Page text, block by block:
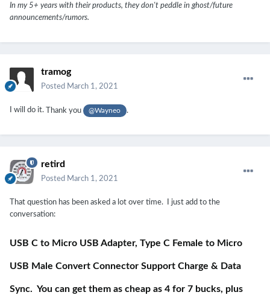
In my 5+ years with their products, they don't peddle in ghost/future
announcements/rumors.
tramog
Posted March 1, 2021
I will do it. Thank you @Wayneo .
retird
Posted March 1, 2021
That question has been asked a lot over time. I just add to the
conversation:
USB C to Micro USB Adapter, Type C Female to Micro
USB Male Convert Connector Support Charge & Data
Sync. You can get them as cheap as 4 for 7 bucks, plus